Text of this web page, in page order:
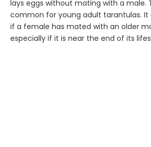
lays eggs without mating with a male.
common for young adult tarantulas. It
if a female has mated with an older
especially if it is near the end of its